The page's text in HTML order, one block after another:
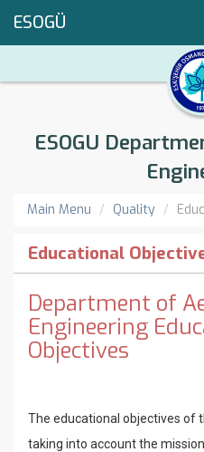
ESOGÜ
ESOGU
Main Menu Quality
Educational
Department of
Engineering
Objectives
The educational objectives of
taking into account the